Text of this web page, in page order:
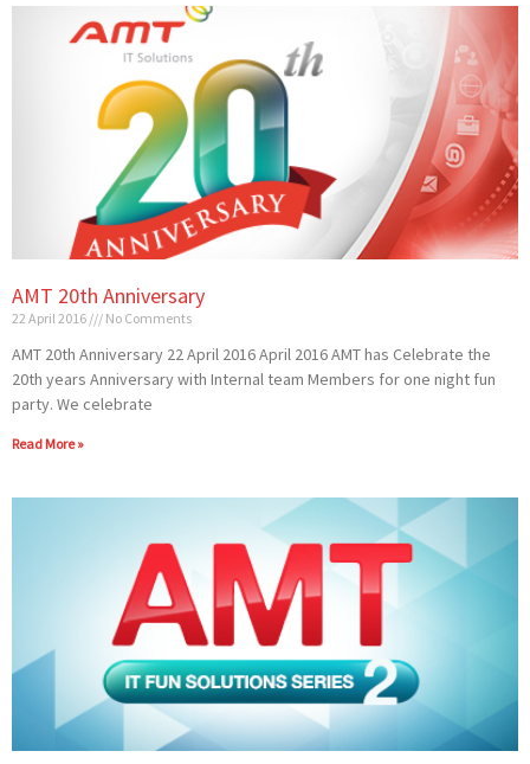
AMT 20th Anniversary
22 April 2016 No Comments
AMT 20th Anniversary 22 April 2016 April 2016 AMT has Celebrate the
20th years Anniversary with Internal team Members for one night fun
party. We celebrate
Read More »